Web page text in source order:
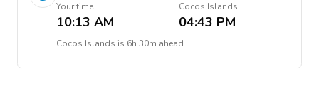
Your time
10:13 AM
Cocos Islands
04:43 PM
Cocos Islands is 6h 30m ahead